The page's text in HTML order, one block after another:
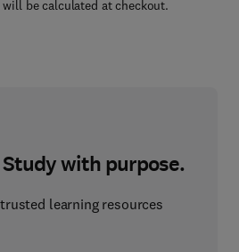
be calculated at checkout.
with purpose.
learning resources